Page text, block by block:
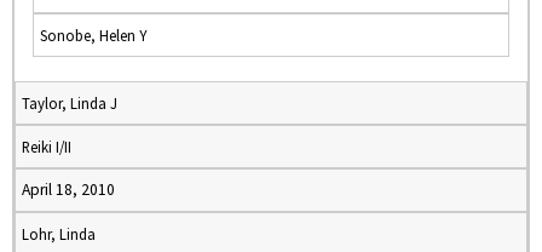
Sonobe, Helen Y
Taylor, Linda J
Reiki I/II
April 18, 2010
Lohr, Linda